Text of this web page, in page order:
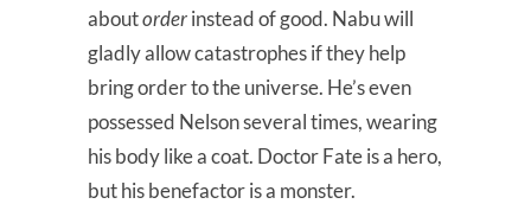
aboutorderinstead of good. Nabu will
gladly allow catastrophes if they help
bring order to the universe. He’s even
possessed Nelson several times, wearing
his body like a coat. Doctor Fate is a hero,
but his benefactor is a monster.